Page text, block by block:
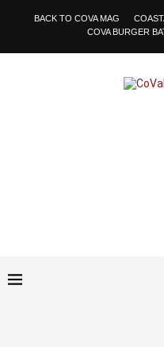
BACK TO COVA MAG
COVA BURGER